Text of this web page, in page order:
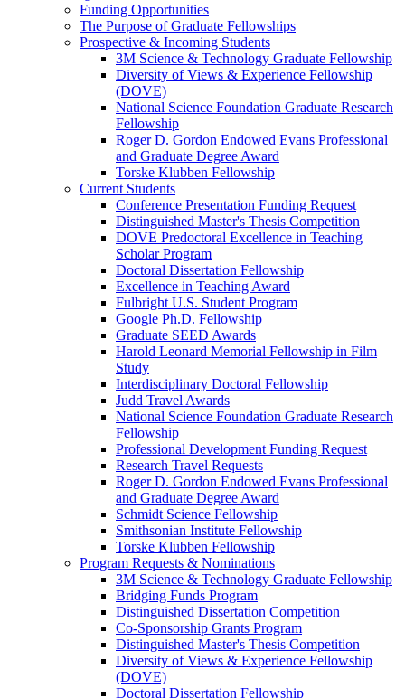
Funding Opportunities
The Purpose of Graduate Fellowships
Prospective & Incoming Students
3M Science & Technology Graduate Fellowship
Diversity of Views & Experience Fellowship
(DOVE)
National Science Foundation Graduate Research
Fellowship
Roger D. Gordon Endowed Evans Professional
and Graduate Degree Award
Torske Klubben Fellowship
Current Students
Conference Presentation Funding Request
Distinguished Master's Thesis Competition
DOVE Predoctoral Excellence in Teaching
Scholar Program
Doctoral Dissertation Fellowship
Excellence in Teaching Award
Fulbright U.S. Student Program
Google Ph.D. Fellowship
Graduate SEED Awards
Harold Leonard Memorial Fellowship in Film
Study
Interdisciplinary Doctoral Fellowship
Judd Travel Awards
National Science Foundation Graduate Research
Fellowship
Professional Development Funding Request
Research Travel Requests
Roger D. Gordon Endowed Evans Professional
and Graduate Degree Award
Schmidt Science Fellowship
Smithsonian Institute Fellowship
Torske Klubben Fellowship
Program Requests & Nominations
3M Science & Technology Graduate Fellowship
Bridging Funds Program
Distinguished Dissertation Competition
Co-Sponsorship Grants Program
Distinguished Master's Thesis Competition
Diversity of Views & Experience Fellowship
(DOVE)
Doctoral Dissertation Fellowship